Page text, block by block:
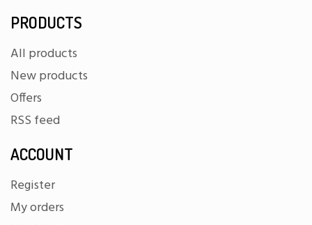
PRODUCTS
All products
New products
Offers
RSS feed
ACCOUNT
Register
My orders